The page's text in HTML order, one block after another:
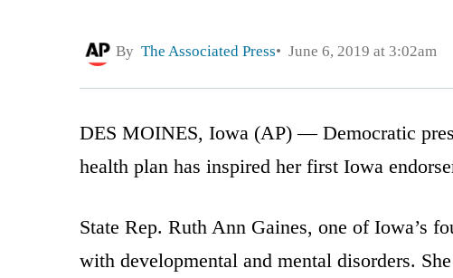
By The Associated Press June 6, 2019 at 3:02am
DES MOINES, Iowa (AP) — Democratic
health plan has inspired her first Iowa
State Rep. Ruth Ann Gaines, one of Iowa’s
with developmental and mental disorders.